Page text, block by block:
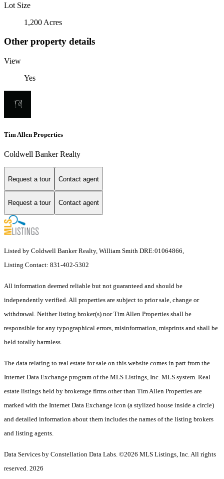
Lot Size
1,200 Acres
Other property details
View
Yes
Tim Allen Properties
Coldwell Banker Realty
Request a tour Contact agent
Request a tour Contact agent
Listed by Coldwell Banker Realty, William Smith DRE:01064866,
Listing Contact: 831-402-5302
All information deemed reliable but not guaranteed and should be
independently verified. All properties are subject to prior sale, change or
withdrawal. Neither listing broker(s) nor Tim Allen Properties shall be
responsible for any typographical errors, misinformation, misprints and shall be
held totally harmless.
The data relating to real estate for sale on this website comes in part from the
Internet Data Exchange program of the MLS Listings, Inc. MLS system. Real
estate listings held by brokerage firms other than Tim Allen Properties are
marked with the Internet Data Exchange icon (a stylized house inside a circle)
and detailed information about them includes the names of the listing brokers
and listing agents.
Data Services by Constellation Data Labs. ©2026 MLS Listings, Inc. All rights
reserved. 2026